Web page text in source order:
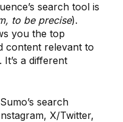
search tool is
to be precise).
you the top
content relevant to
a different
search
X/Twitter,